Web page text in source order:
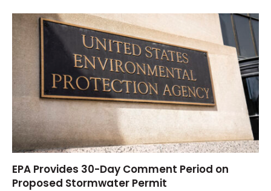
EPA Provides 30-Day Comment Period on
Proposed Stormwater Permit